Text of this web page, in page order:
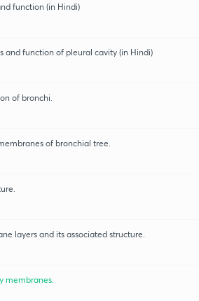
function (in Hindi)
and function of pleural cavity (in Hindi)
of bronchi.
of bronchial tree.
layers and its associated structure.
membranes.